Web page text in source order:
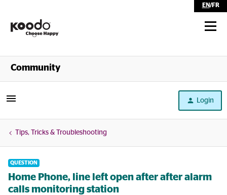
EN/FR
Shop
Community
Login
Tips, Tricks & Troubleshooting
QUESTION
Home Phone, line left open after after alarm
calls monitoring station